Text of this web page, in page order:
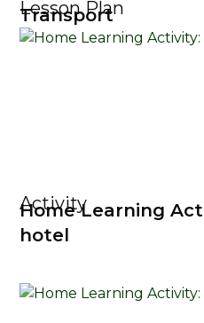
Lesson Plan
Transport
Activity
Home Learning
hotel